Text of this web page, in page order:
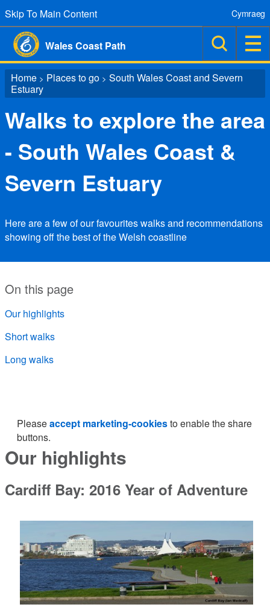
Skip To Main Content
Wales Coast Path
Cymraeg
Home > Places to go > South Wales Coast and Severn
Estuary
Walks to explore the area
- South Wales Coast &
Severn Estuary
Here are a few of our favourites walks and recommendations
showing off the best of the Welsh coastline
On this page
Our highlights
Short walks
Long walks
Pleaseaccept marketing-cookiesto enable the share
buttons.
Our highlights
Cardiff Bay: 2016 Year of Adventure